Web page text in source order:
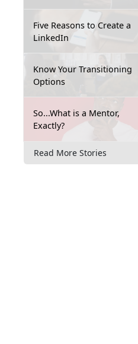
Five Reasons to Create a
LinkedIn
Know Your Transitioning
Options
So...What is a Mentor,
Exactly?
Read More Stories